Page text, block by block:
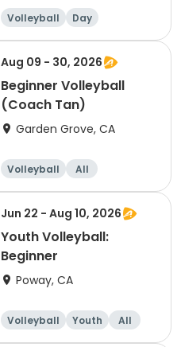
Volleyball
Day
Beginner
Aug 09 - 30, 2026
Beginner Volleyball
(Coach Tan)
Garden Grove, CA
Volleyball
All
Beginner
Jun 22 - Aug 10, 2026
Youth Volleyball:
Beginner
Poway, CA
Volleyball Youth
All
Beginner